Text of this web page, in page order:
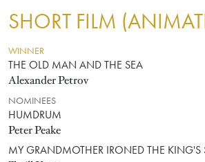
SHORT FILM
WINNER
THE OLD MAN AND THE SEA
Alexander Petrov
NOMINEES
HUMDRUM
Peter Peake
MY GRANDMOTHER IRONED THE KING'S